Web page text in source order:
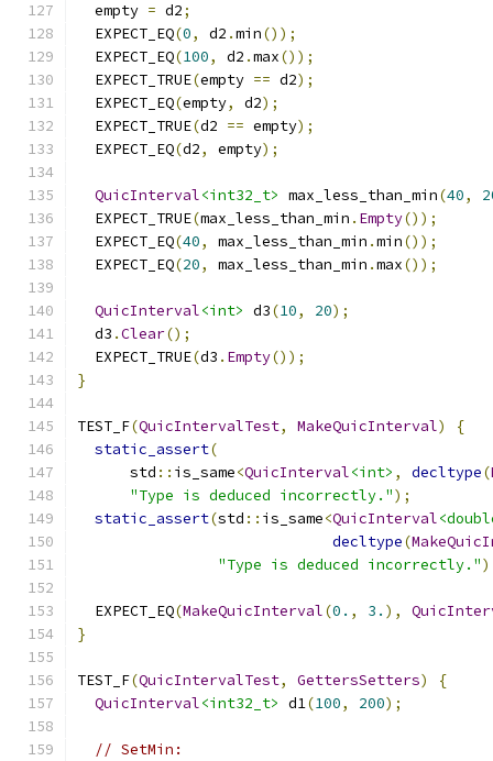
  empty
= d2;
  EXPECT_EQ
(0, d2 .min());
  EXPECT_EQ
(100, d2 .max());
  EXPECT_TRUE
(empty == d2);
  EXPECT_EQ
(empty, d2);
  EXPECT_TRUE
(d2 == empty);
  EXPECT_EQ
(d2, empty);
QuicInterval<int32_t> max_less_than_min(40,
  EXPECT_TRUE
(max_less_than_min . Empty());
  EXPECT_EQ
(40, max_less_than_min .min());
  EXPECT_EQ
(20, max_less_than_min .max());
QuicInterval<int> d3(10, 20);
  d3
.Clear();
  EXPECT_TRUE
(d3 . Empty());
}
TEST_F(QuicIntervalTest, MakeQuicInterval)
{
static_assert(
      std
:: is_same<QuicInterval<int> , decltype(
"Type is deduced incorrectly.");
static_assert(std :: is_same<QuicInterval
decltype(
"Type is deduced incorrectly."
  EXPECT_EQ
(MakeQuicInterval(0. , 3. ),
}
TEST_F(QuicIntervalTest, GettersSetters)
{
QuicInterval<int32_t> d1(100, 200);
// SetMin: